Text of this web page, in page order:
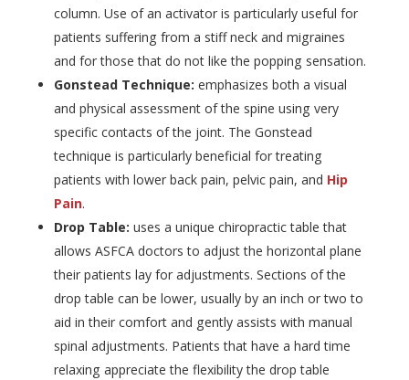
column. Use of an activator is particularly useful for
patients suffering from a stiff neck and migraines
and for those that do not like the popping sensation.
Gonstead Technique: emphasizes both a visual
and physical assessment of the spine using very
specific contacts of the joint. The Gonstead
technique is particularly beneficial for treating
patients with lower back pain, pelvic pain, and Hip
Pain.
Drop Table: uses a unique chiropractic table that
allows ASFCA doctors to adjust the horizontal plane
their patients lay for adjustments. Sections of the
drop table can be lower, usually by an inch or two to
aid in their comfort and gently assists with manual
spinal adjustments. Patients that have a hard time
relaxing appreciate the flexibility the drop table